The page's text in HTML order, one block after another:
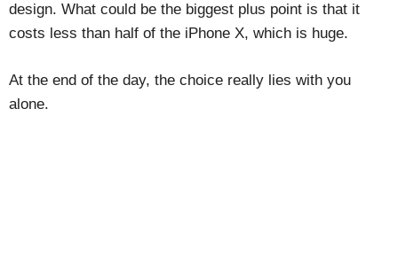
design. What could be the biggest plus point is that it
costs less than half of the iPhone X, which is huge.
At the end of the day, the choice really lies with you
alone.